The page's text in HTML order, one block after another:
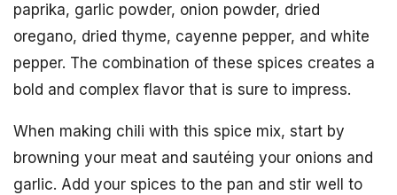
paprika, garlic powder, onion powder, dried
oregano, dried thyme, cayenne pepper, and white
pepper. The combination of these spices creates a
bold and complex flavor that is sure to impress.
When making chili with this spice mix, start by
browning your meat and sautéing your onions and
garlic. Add your spices to the pan and stir well to